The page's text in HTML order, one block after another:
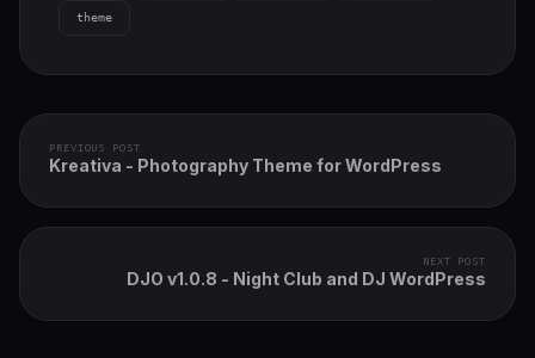
theme
PREVIOUS POST
Kreativa - Photography Theme for WordPress
NEXT POST
DJO v1.0.8 - Night Club and DJ WordPress